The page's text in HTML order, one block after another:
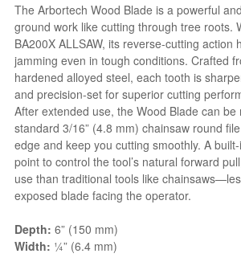
The Arbortech Wood Blade is a powerful
ground work like cutting through tree roots.
BA200X ALLSAW, its reverse-cutting action
jamming even in tough conditions. Crafted
hardened alloyed steel, each tooth is
and precision-set for superior cutting
After extended use, the Wood Blade can
standard 3/16” (4.8 mm) chainsaw round
edge and keep you cutting smoothly. A
point to control the tool’s natural forward
use than traditional tools like
exposed blade facing the operator.
Depth: 6” (150 mm)
Width: ¼” (6.4 mm)